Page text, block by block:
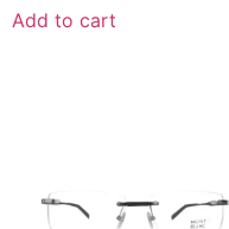
was:
Add to cart